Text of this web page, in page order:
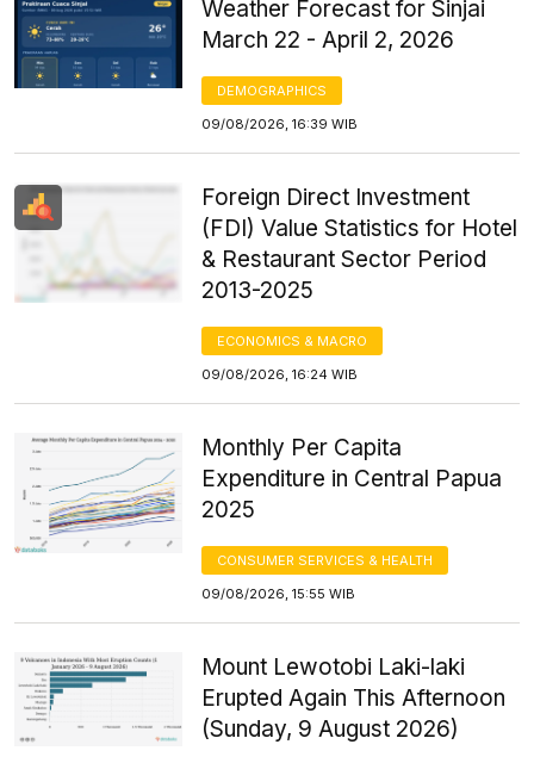
Weather Forecast for Sinjai
March 22 - April 2, 2026
DEMOGRAPHICS
09/08/2026, 16:39 WIB
Foreign Direct Investment
(FDI) Value Statistics for Hotel
& Restaurant Sector Period
2013-2025
ECONOMICS & MACRO
09/08/2026, 16:24 WIB
Monthly Per Capita
Expenditure in Central Papua
2025
CONSUMER SERVICES & HEALTH
09/08/2026, 15:55 WIB
Mount Lewotobi Laki-laki
Erupted Again This Afternoon
(Sunday, 9 August 2026)